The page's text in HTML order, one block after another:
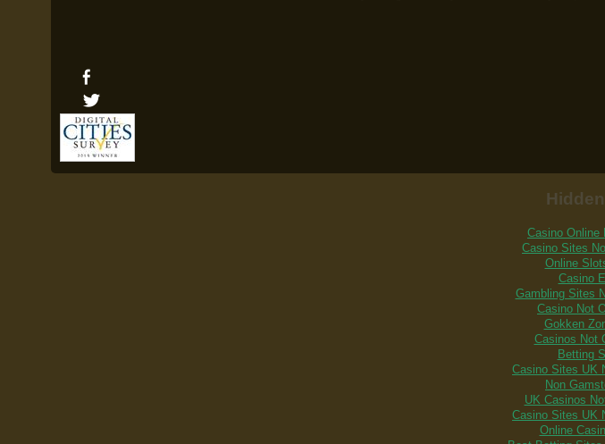
Casino Online
Casino Sites
Online
Casino
Gambling Sites
Casino Not
Gokken
Casinos Not
Betting
Casino Sites UK
Non
UK Casinos
Casino Sites UK
Online